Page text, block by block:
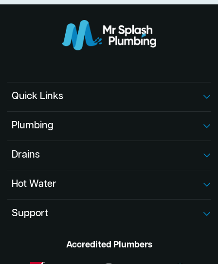
Quick Links
Plumbing
Drains
Hot Water
Support
Accredited Plumbers